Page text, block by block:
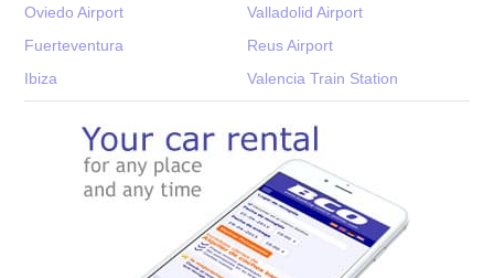
Oviedo Airport
Valladolid Airport
Fuerteventura
Reus Airport
Ibiza
Valencia Train Station